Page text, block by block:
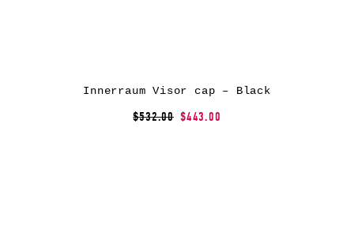
Innerraum Visor cap – Black
$532.00 $443.00